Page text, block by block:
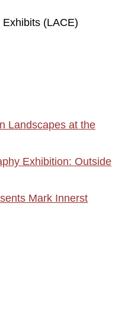
(LACE)
Landscapes at the
Exhibition: Outside
Mark Innerst